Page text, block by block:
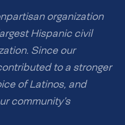
organization
Hispanic civil
Since our
to a stronger
of Latinos, and
community’s